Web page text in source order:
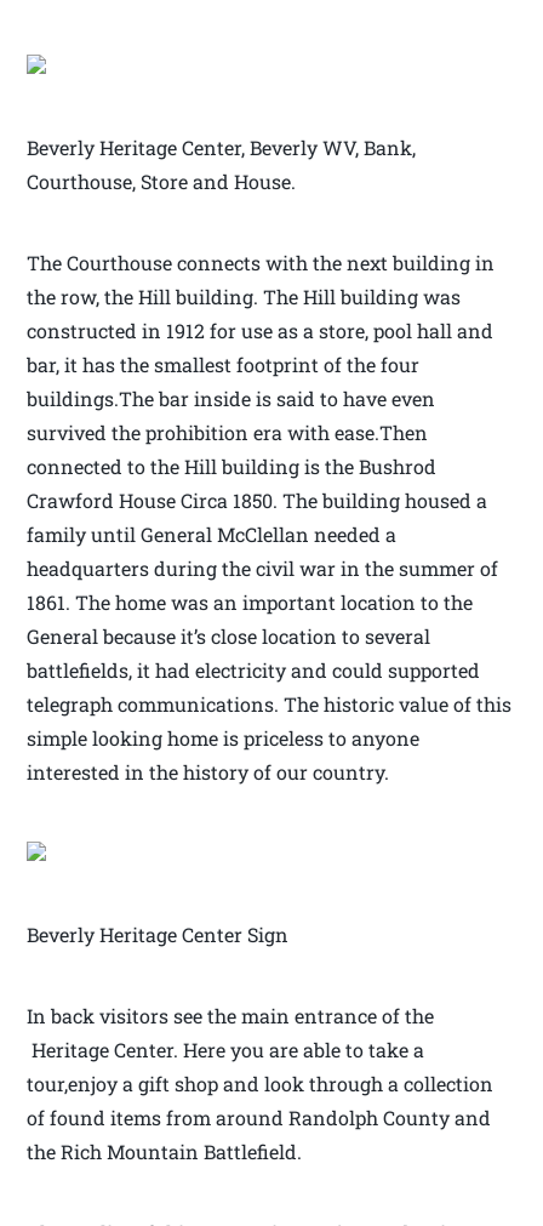
Beverly Heritage Center, Beverly WV, Bank,
Courthouse, Store and House.
The Courthouse connects with the next building in
the row, the Hill building. The Hill building was
constructed in 1912 for use as a store, pool hall and
bar, it has the smallest footprint of the four
buildings.The bar inside is said to have even
survived the prohibition era with ease.Then
connected to the Hill building is the Bushrod
Crawford House Circa 1850. The building housed a
family until General McClellan needed a
headquarters during the civil war in the summer of
1861. The home was an important location to the
General because it’s close location to several
battlefields, it had electricity and could supported
telegraph communications. The historic value of this
simple looking home is priceless to anyone
interested in the history of our country.
Beverly Heritage Center Sign
In back visitors see the main entrance of the
Heritage Center. Here you are able to take a
tour,enjoy a gift shop and look through a collection
of found items from around Randolph County and
the Rich Mountain Battlefield.